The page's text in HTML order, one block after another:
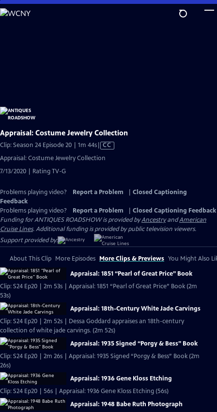
Skip
to
Appraisal: Costume Jewelry Collection
Clip: Season 24 Episode 20 | 1m 44sVideo
has
CC
Appraisal: Costume Jewelry Collection
7/13/2020 | Rating TV-G
Problems playing video? Report a Problem
Closed Captioning
Feedback
Problems playing video?
Report a Problem
Closed Captioning Feedback
Funding for ANTIQUES ROADSHOW is provided byAncestryandAmerican
Cruise Lines. Additional funding is provided by public television viewers.
Support provided by:
About This Clip More Episodes More Clips & Previews You Might Also
Appraisal: 1851 “Pearl of Great Price” Book
Clip: S24 Ep20 | 2m 53s | Appraisal: 1851 “Pearl of Great Price” Book (2m
53s)
Appraisal: 18th-Century White Jade Carvings
Clip: S24 Ep20 | 2m 52s | Dessa Goddard appraises an 18th-century
collection of white jade carvings. (2m 52s)
Appraisal: 1935 Signed “Porgy & Bess” Book
Clip: S24 Ep20 | 2m 26s | Appraisal: 1935 Signed “Porgy & Bess” Book (2m
26s)
Appraisal: 1936 Gene Kloss Etching
Clip: S24 Ep20 | 56s | Appraisal: 1936 Gene Kloss Etching (56s)
Appraisal: 1948 Babe Ruth Photograph